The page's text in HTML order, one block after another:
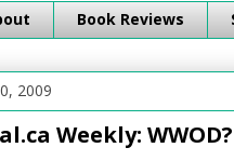
Book Reviews
2009
Weekly: WWOD?